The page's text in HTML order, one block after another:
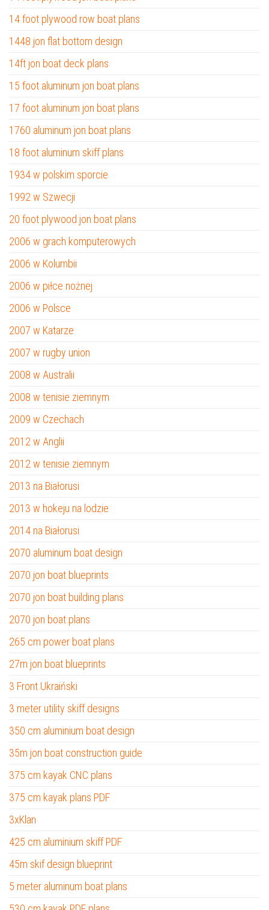
14 foot plywood row boat plans
1448 jon flat bottom design
14ft jon boat deck plans
15 foot aluminum jon boat plans
17 foot aluminum jon boat plans
1760 aluminum jon boat plans
18 foot aluminum skiff plans
1934 w polskim sporcie
1992 w Szwecji
20 foot plywood jon boat plans
2006 w grach komputerowych
2006 w Kolumbii
2006 w piłce nożnej
2006 w Polsce
2007 w Katarze
2007 w rugby union
2008 w Australii
2008 w tenisie ziemnym
2009 w Czechach
2012 w Anglii
2012 w tenisie ziemnym
2013 na Białorusi
2013 w hokeju na lodzie
2014 na Białorusi
2070 aluminum boat design
2070 jon boat blueprints
2070 jon boat building plans
2070 jon boat plans
265 cm power boat plans
27m jon boat blueprints
3 Front Ukraiński
3 meter utility skiff designs
350 cm aluminium boat design
35m jon boat construction guide
375 cm kayak CNC plans
375 cm kayak plans PDF
3xKlan
425 cm aluminium skiff PDF
45m skif design blueprint
5 meter aluminum boat plans